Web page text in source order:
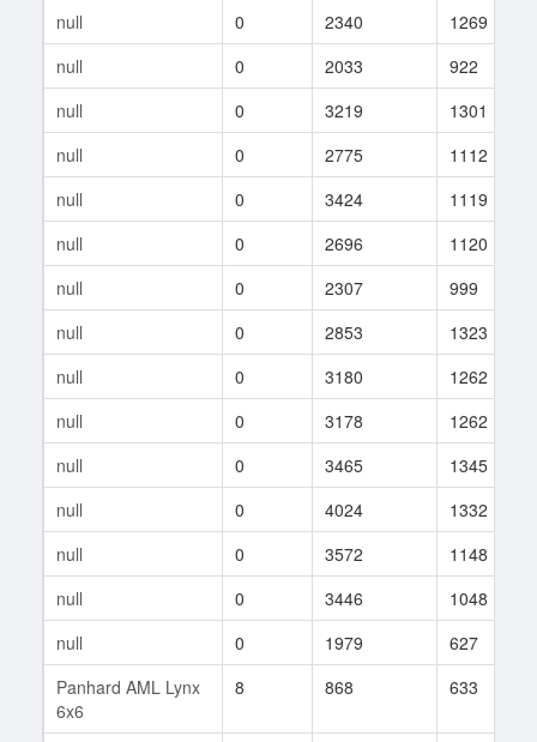
null 0 2340 1269
null
0 2033 922
null
0 3219 1301
null
0 2775 1112
null
0 3424 1119
null
0 2696 1120
null
0 2307 999
null
0 2853 1323
null
0 3180 1262
null
0 3178 1262
null
0 3465 1345
null
0 4024 1332
null
0 3572 1148
null
0 3446 1048
null
0 1979 627
Panhard AML Lynx
6x6
8 868 633